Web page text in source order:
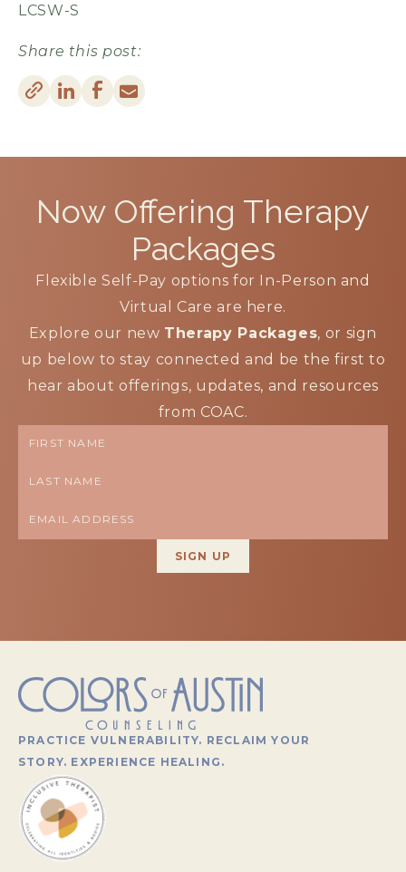
LCSW-S
Share this post:
Now Offering Therapy
Packages
Flexible Self-Pay options for In-Person and
Virtual Care are here.
Explore our new Therapy Packages, or sign
up below to stay connected and be the first to
hear about offerings, updates, and resources
from COAC.
PRACTICE VULNERABILITY. RECLAIM YOUR
STORY. EXPERIENCE HEALING.